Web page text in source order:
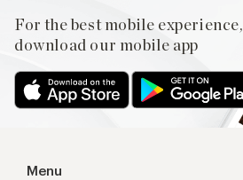
For the best mobile experience,
download our mobile app
Menu